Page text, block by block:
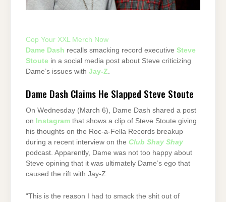
Cop Your XXL Merch Now
Dame Dash recalls smacking record executive Steve
Stoute in a social media post about Steve criticizing
Dame’s issues with Jay-Z.
Dame Dash Claims He Slapped Steve Stoute
On Wednesday (March 6), Dame Dash shared a post
on Instagram that shows a clip of Steve Stoute giving
his thoughts on the Roc-a-Fella Records breakup
during a recent interview on the Club Shay Shay
podcast. Apparently, Dame was not too happy about
Steve opining that it was ultimately Dame’s ego that
caused the rift with Jay-Z.
“This is the reason I had to smack the shit out of